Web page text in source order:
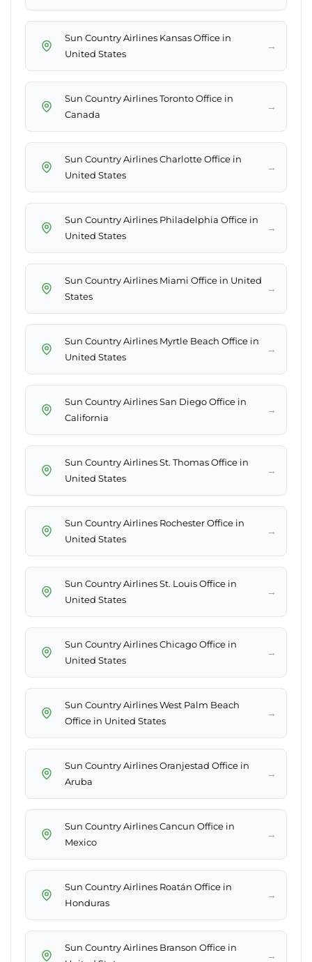
Sun Country Airlines Kansas Office in
United States
→
Sun Country Airlines Toronto Office in
Canada
→
Sun Country Airlines Charlotte Office in
United States
→
Sun Country Airlines Philadelphia Office in
United States
→
Sun Country Airlines Miami Office in United
States
→
Sun Country Airlines Myrtle Beach Office in
United States
→
Sun Country Airlines San Diego Office in
California
→
Sun Country Airlines St. Thomas Office in
United States
→
Sun Country Airlines Rochester Office in
United States
→
Sun Country Airlines St. Louis Office in
United States
→
Sun Country Airlines Chicago Office in
United States
→
Sun Country Airlines West Palm Beach
Office in United States
→
Sun Country Airlines Oranjestad Office in
Aruba
→
Sun Country Airlines Cancun Office in
Mexico
→
Sun Country Airlines Roatán Office in
Honduras
→
Sun Country Airlines Branson Office in
→